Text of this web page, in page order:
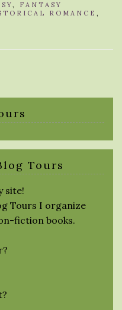
, FANTASY
ROMANCE ,
Tours
site!
Tours I organize
fiction books.